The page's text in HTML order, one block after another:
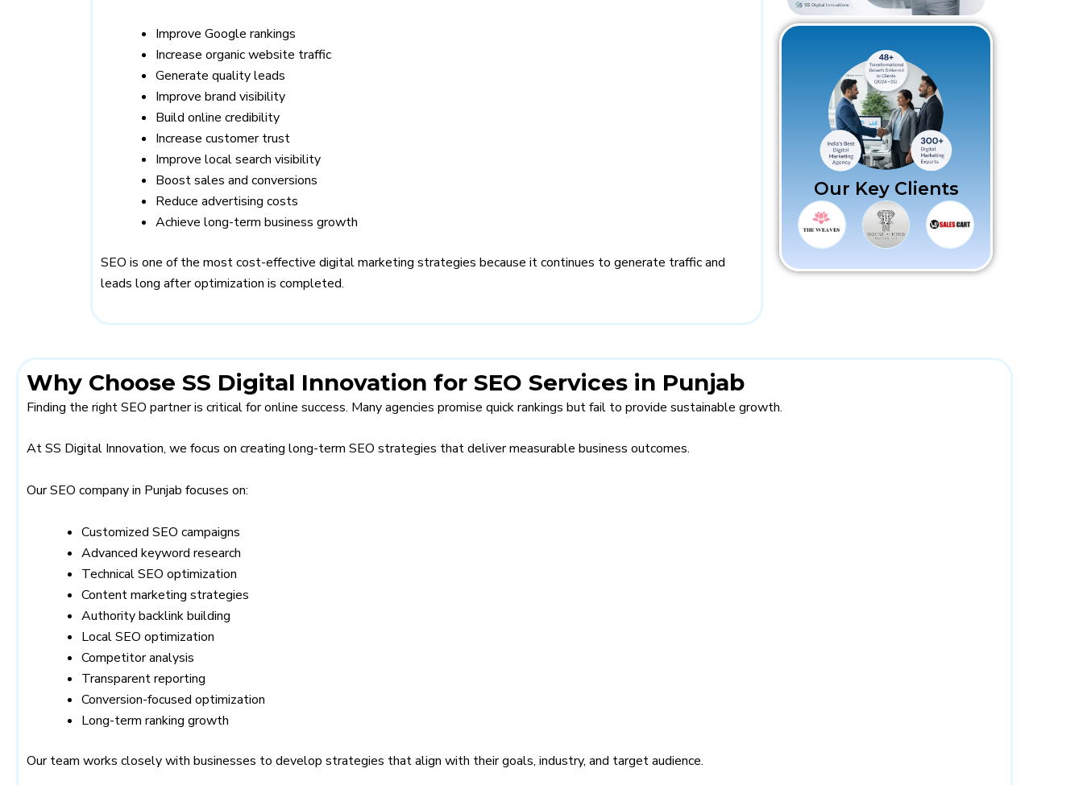
Improve Google rankings
Increase organic website traffic
Generate quality leads
Improve brand visibility
Build online credibility
Increase customer trust
Improve local search visibility
Boost sales and conversions
Reduce advertising costs
Achieve long-term business growth
SEO is one of the most cost-effective digital marketing strategies because it continues to generate traffic and
leads long after optimization is completed.
Our Key Clients
Why Choose SS Digital Innovation for SEO Services in Punjab
Finding the right SEO partner is critical for online success. Many agencies promise quick rankings but fail to provide sustainable growth.
At SS Digital Innovation, we focus on creating long-term SEO strategies that deliver measurable business outcomes.
Our SEO company in Punjab focuses on:
Customized SEO campaigns
Advanced keyword research
Technical SEO optimization
Content marketing strategies
Authority backlink building
Local SEO optimization
Competitor analysis
Transparent reporting
Conversion-focused optimization
Long-term ranking growth
Our team works closely with businesses to develop strategies that align with their goals, industry, and target audience.